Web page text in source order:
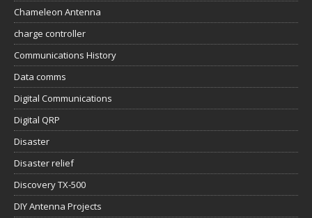
Chameleon Antenna
charge controller
Communications History
Data comms
Digital Communications
Digital QRP
Disaster
Disaster relief
Discovery TX-500
DIY Antenna Projects